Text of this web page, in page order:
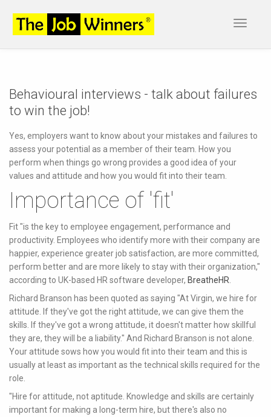
Toggle
Behavioural interviews - talk about failures
to win the job!
Yes, employers want to know about your mistakes and failures to
assess your potential as a member of their team. How you
perform when things go wrong provides a good idea of your
values and attitude and how you would fit into their team.
Importance of 'fit'
Fit "is the key to employee engagement, performance and
productivity. Employees who identify more with their company are
happier, experience greater job satisfaction, are more committed,
perform better and are more likely to stay with their organization,"
according to UK-based HR software developer, BreatheHR
Richard Branson has been quoted as saying "At Virgin, we hire for
attitude. If they've got the right attitude, we can give them the
skills. If they've got a wrong attitude, it doesn't matter how skillful
they are, they will be a liability." And Richard Branson is not alone.
Your attitude sows how you would fit into their team and this is
usually at least as important as the technical skills required for the
role.
"Hire for attitude, not aptitude. Knowledge and skills are certainly
important for making a long-term hire, but there's also no